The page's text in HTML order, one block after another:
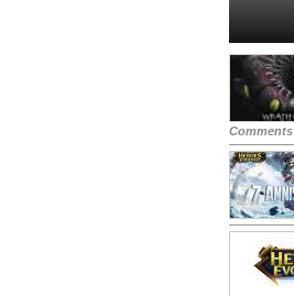
Comments